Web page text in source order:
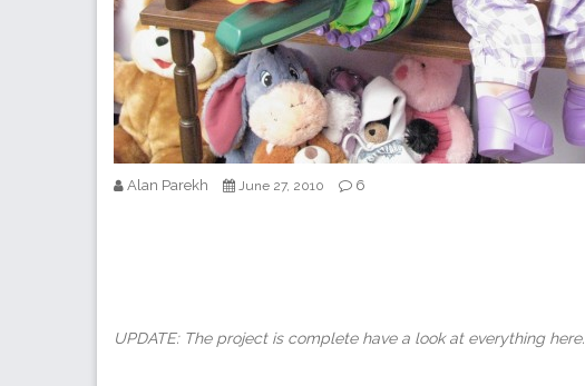
Alan Parekh June 27, 2010 6
UPDATE: The project is complete have a look at everything here.